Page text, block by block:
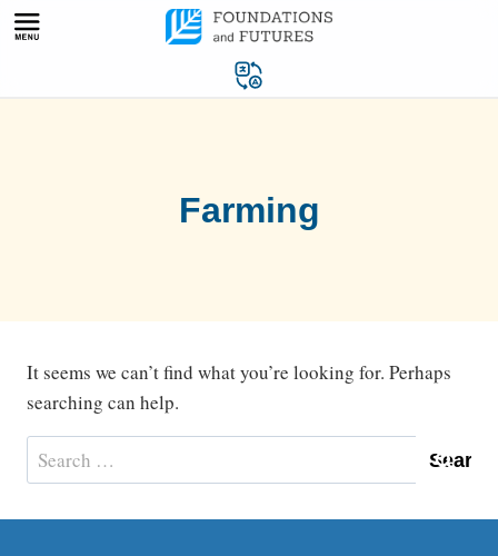
Skip
Farming
It seems we can’t find what you’re looking for. Perhaps
searching can help.
Search
for: